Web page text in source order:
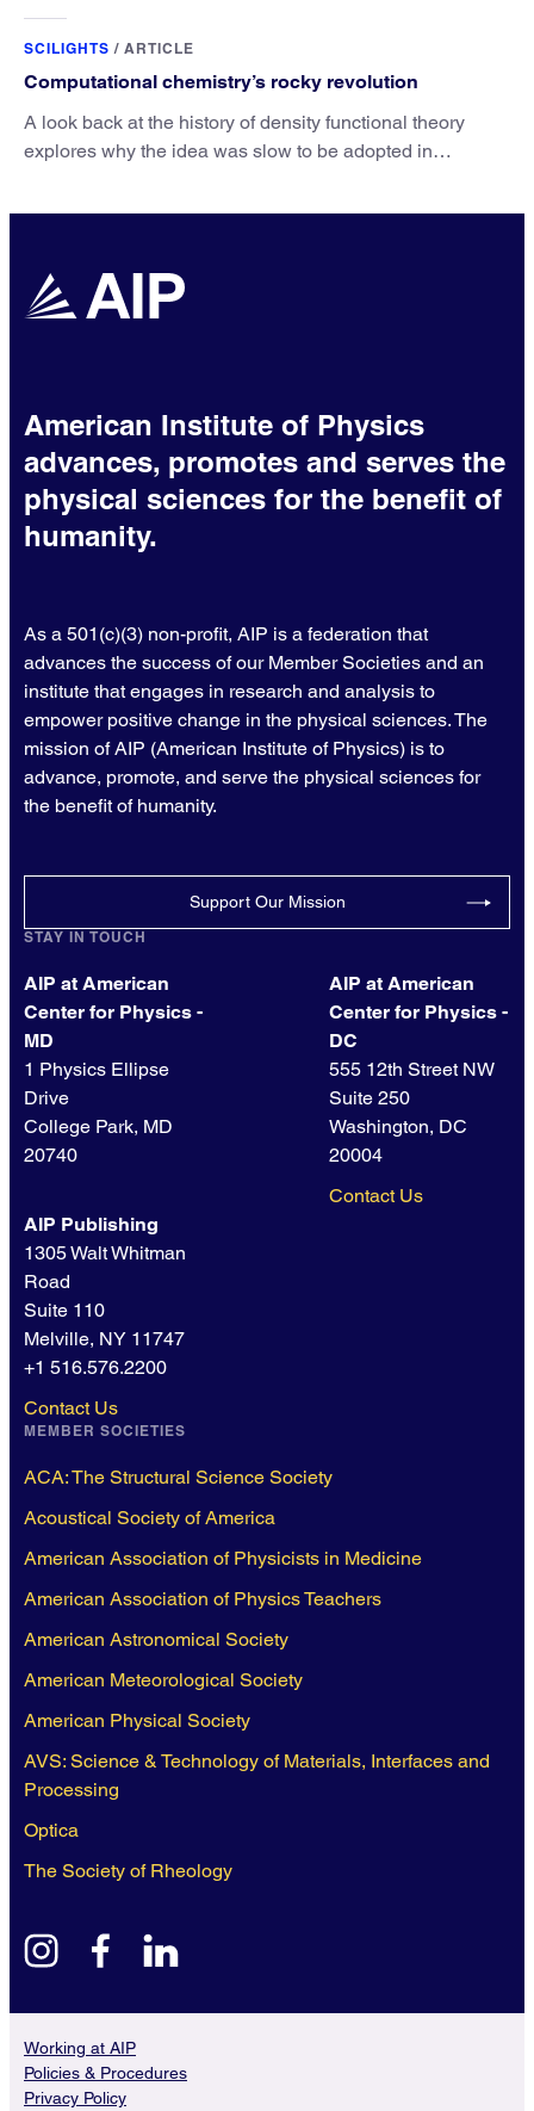
SCILIGHTS / ARTICLE
Computational chemistry’s rocky revolution
A look back at the history of density functional theory
explores why the idea was slow to be adopted in
American Institute of Physics
advances, promotes and serves the
physical sciences for the benefit of
humanity.
As a 501(c)(3) non-profit, AIP is a federation that
advances the success of our Member Societies and an
institute that engages in research and analysis to
empower positive change in the physical sciences. The
mission of AIP (American Institute of Physics) is to
advance, promote, and serve the physical sciences for
the benefit of humanity.
Support Our Mission
STAY IN TOUCH
AIP at American
Center for Physics -
MD
1 Physics Ellipse
Drive
College Park, MD
20740
AIP at American
Center for Physics -
DC
555 12th Street NW
Suite 250
Washington, DC
20004
Contact Us
AIP Publishing
1305 Walt Whitman
Road
Suite 110
Melville, NY 11747
+1 516.576.2200
Contact Us
MEMBER SOCIETIES
ACA: The Structural Science Society
Acoustical Society of America
American Association of Physicists in Medicine
American Association of Physics Teachers
American Astronomical Society
American Meteorological Society
American Physical Society
AVS: Science & Technology of Materials, Interfaces and
Processing
Optica
The Society of Rheology
instagramfacebook
Working at AIP
Policies & Procedures
Privacy Policy